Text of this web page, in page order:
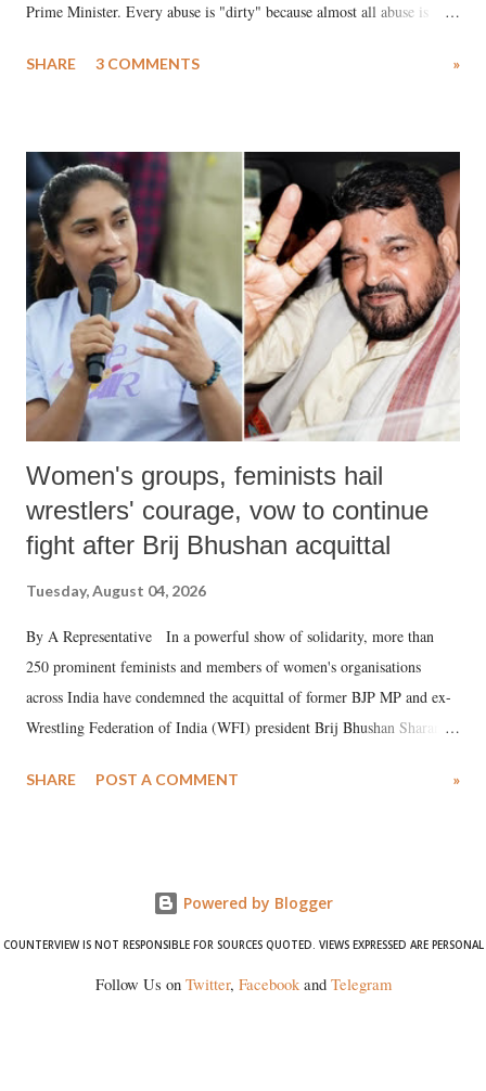
Prime Minister. Every abuse is "dirty" because almost all abuse is
much like the disrobing of Draupadi in the royal court. This includes
India's Parliament to "Surpanakha's laugh"; and using a vulgar address
like "Didi O Didi" for a Chief Minister who holds a respected position
in a democracy—along with every other such remark. In the 79-year
history of independent India, you are better placed than anyone to say
which Prime Minister has used such language against women.
SHARE 3 COMMENTS »
Women's groups, feminists hail
wrestlers' courage, vow to continue
fight after Brij Bhushan acquittal
Tuesday, August 04, 2026
By A Representative In a powerful show of solidarity, more than
250 prominent feminists and members of women's organisations
across India have condemned the acquittal of former BJP MP and ex-
Wrestling Federation of India (WFI) president Brij Bhushan Sharan
wrestlers. The signatories have expressed unwavering support for the
SHARE POST A COMMENT »
Powered by Blogger
COUNTERVIEW IS NOT RESPONSIBLE FOR SOURCES QUOTED. VIEWS EXPRESSED ARE PERSONAL
Follow Us on Twitter, Facebookand Telegram